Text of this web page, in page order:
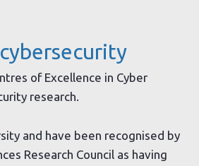
of Excellence in Cyber
research.
and have been recognised by
Research Council as having